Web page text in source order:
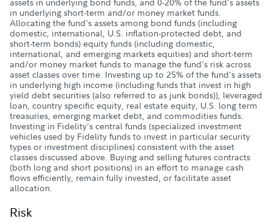
in underlying short-term and/or money market funds.
Allocating the fund's assets among bond funds (including
domestic, international, U.S. inflation-protected debt, and
short-term bonds) equity funds (including domestic,
international, and emerging markets equities) and short-term
and/or money market funds to manage the fund's risk across
asset classes over time. Investing up to 25% of the fund's assets
in underlying high income (including funds that invest in high
yield debt securities (also referred to as junk bonds)), leveraged
loan, country specific equity, real estate equity, U.S. long term
treasuries, emerging market debt, and commodities funds.
Investing in Fidelity's central funds (specialized investment
vehicles used by Fidelity funds to invest in particular security
types or investment disciplines) consistent with the asset
classes discussed above. Buying and selling futures contracts
(both long and short positions) in an effort to manage cash
flows efficiently, remain fully invested, or facilitate asset
allocation.
Risk